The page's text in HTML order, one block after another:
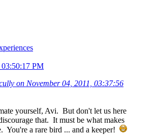
PM
on November 04, 2011, 03:37:56
yourself, Avi. But don't let us here
that. It must be what makes
You're a rare bird ... and a keeper!